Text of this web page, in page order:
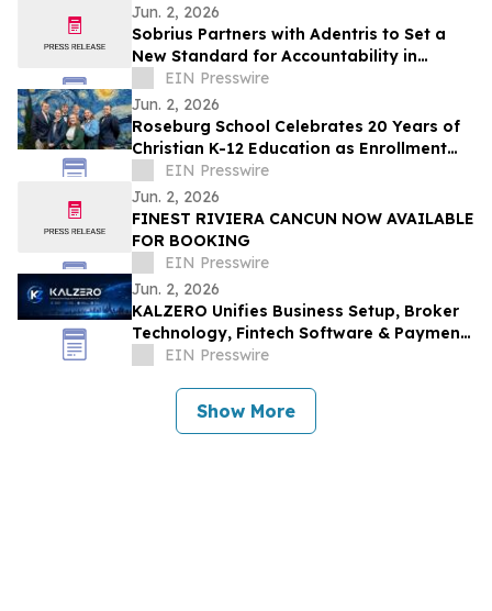
Jun. 2, 2026
Sobrius Partners with Adentris to Set a
New Standard for Accountability in
Behavioral Health
EIN Presswire
Jun. 2, 2026
Roseburg School Celebrates 20 Years of
Christian K-12 Education as Enrollment
OpensEIN Presswire
Jun. 2, 2026
FINEST RIVIERA CANCUN NOW AVAILABLE
FOR BOOKING
EIN Presswire
Jun. 2, 2026
KALZERO Unifies Business Setup, Broker
Technology, Fintech Software & Payment
Infrastructure Under One Global
EIN Presswire
Show More